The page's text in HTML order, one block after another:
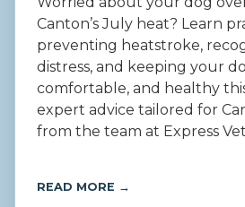
Canton’s July heat? Learn
preventing heatstroke,
distress, and keeping your
comfortable, and healthy
expert advice tailored for
from the team at Express
READ MORE →